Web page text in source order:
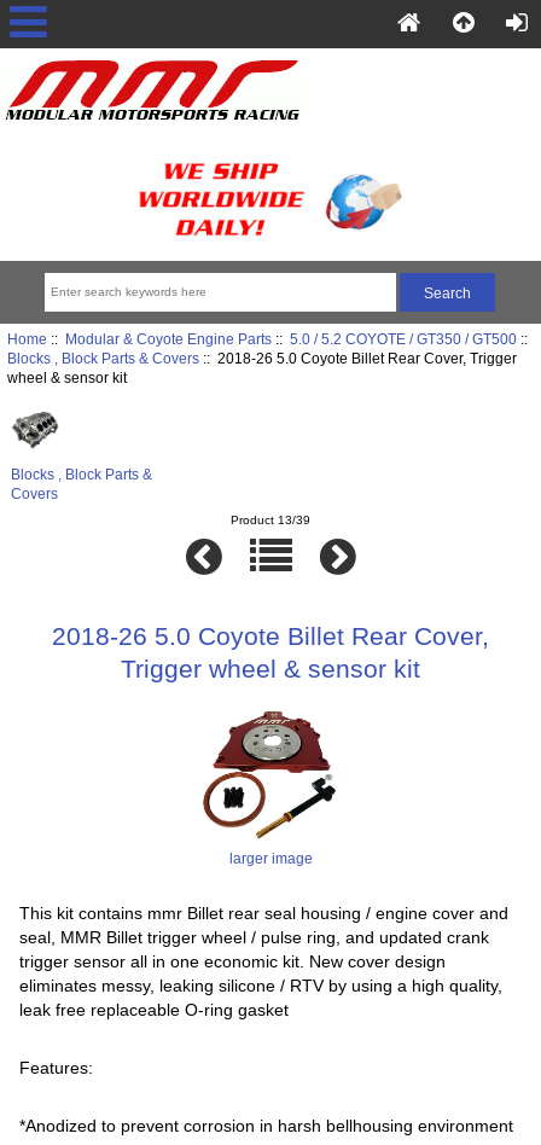
Home :: Modular & Coyote Engine Parts:: 5.0 / 5.2 COYOTE / GT350 / GT500::
Blocks , Block Parts & Covers:: 2018-26 5.0 Coyote Billet Rear Cover, Trigger
wheel & sensor kit
Blocks , Block Parts &
Covers
Product 13/39
2018-26 5.0 Coyote Billet Rear Cover,
Trigger wheel & sensor kit
larger image
This kit contains mmr Billet rear seal housing / engine cover and
seal, MMR Billet trigger wheel / pulse ring, and updated crank
trigger sensor all in one economic kit. New cover design
eliminates messy, leaking silicone / RTV by using a high quality,
leak free replaceable O-ring gasket
Features:
*Anodized to prevent corrosion in harsh bellhousing environment